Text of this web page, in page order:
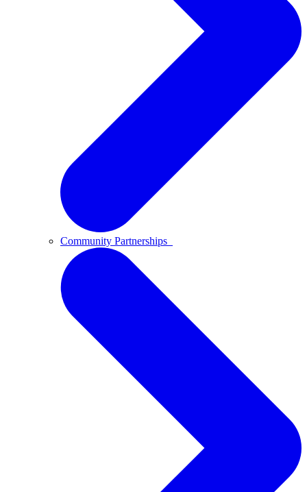
Community Partnerships